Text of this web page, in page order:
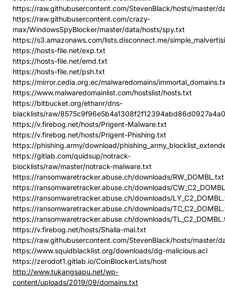
https://raw.githubusercontent.com/StevenBlack/hosts/master/
https://raw.githubusercontent.com/crazy-
max/WindowsSpyBlocker/master/data/hosts/spy.txt
https://s3.amazonaws.com/lists.disconnect.me/
https://hosts-file.net/exp.txt
https://hosts-file.net/emd.txt
https://hosts-file.net/psh.txt
https://mirror.cedia.org.ec/malwaredomains/
https://www.malwaredomainlist.com/hostslist/hosts.txt
https://bitbucket.org/ethanr/dns-
blacklists/raw/
https://v.firebog.net/hosts/Prigent-Malware.txt
https://v.firebog.net/hosts/Prigent-Phishing.txt
https://phishing.army/download/
https://gitlab.com/quidsup/notrack-
blocklists/raw/master/notrack-malware.txt
https://ransomwaretracker.abuse.ch/downloads/RW_DOMBL.txt
https://ransomwaretracker.abuse.ch/downloads/
https://ransomwaretracker.abuse.ch/downloads/
https://ransomwaretracker.abuse.ch/downloads/
https://ransomwaretracker.abuse.ch/downloads/
https://v.firebog.net/hosts/Shalla-mal.txt
https://raw.githubusercontent.com/StevenBlack/hosts/master/
https://www.squidblacklist.org/downloads/dg-malicious.acl
https://zerodot1.gitlab.io/CoinBlockerLists/host
http://www.tukangsapu.net/wp-
content/uploads/2019/09/domains.txt